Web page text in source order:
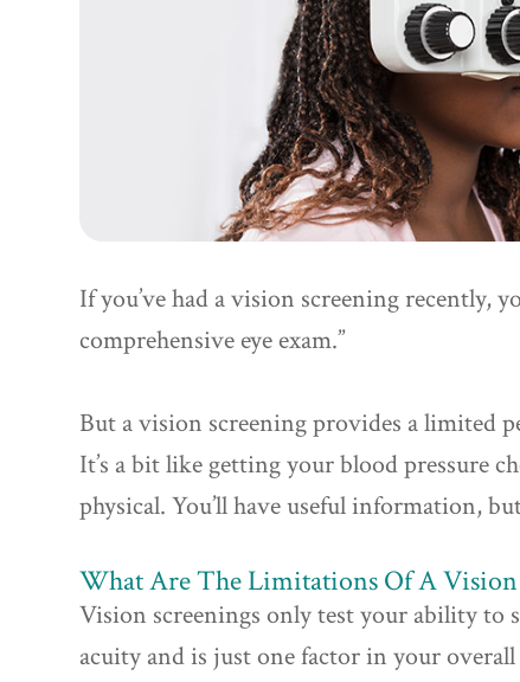
If you’ve had a vision screening recently,
comprehensive eye exam.”
But a vision screening provides a limited
It’s a bit like getting your blood pressure
physical. You’ll have useful information,
What Are The Limitations Of A Vision
Vision screenings only test your ability to
acuity and is just one factor in your